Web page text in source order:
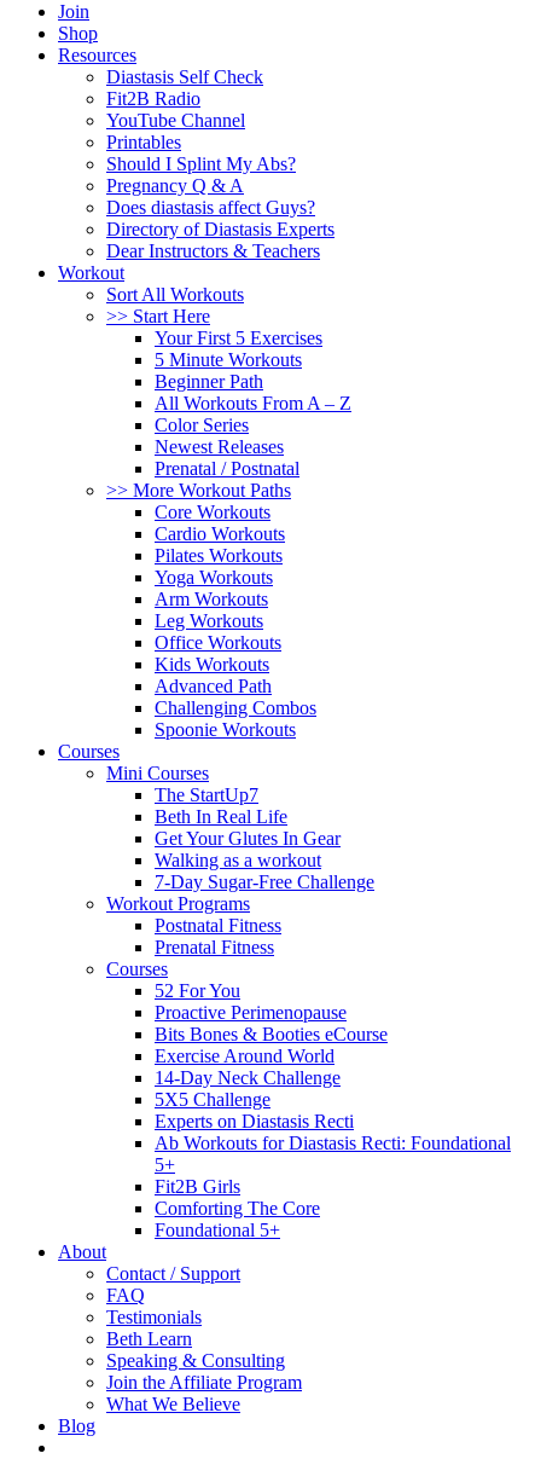
Join
Shop
Resources
Diastasis Self Check
Fit2B Radio
YouTube Channel
Printables
Should I Splint My Abs?
Pregnancy Q & A
Does diastasis affect Guys?
Directory of Diastasis Experts
Dear Instructors & Teachers
Workout
Sort All Workouts
>> Start Here
Your First 5 Exercises
5 Minute Workouts
Beginner Path
All Workouts From A – Z
Color Series
Newest Releases
Prenatal / Postnatal
>> More Workout Paths
Core Workouts
Cardio Workouts
Pilates Workouts
Yoga Workouts
Arm Workouts
Leg Workouts
Office Workouts
Kids Workouts
Advanced Path
Challenging Combos
Spoonie Workouts
Courses
Mini Courses
The StartUp7
Beth In Real Life
Get Your Glutes In Gear
Walking as a workout
7-Day Sugar-Free Challenge
Workout Programs
Postnatal Fitness
Prenatal Fitness
Courses
52 For You
Proactive Perimenopause
Bits Bones & Booties eCourse
Exercise Around World
14-Day Neck Challenge
5X5 Challenge
Experts on Diastasis Recti
Ab Workouts for Diastasis Recti: Foundational
5+
Fit2B Girls
Comforting The Core
Foundational 5+
About
Contact / Support
FAQ
Testimonials
Beth Learn
Speaking & Consulting
Join the Affiliate Program
What We Believe
Blog